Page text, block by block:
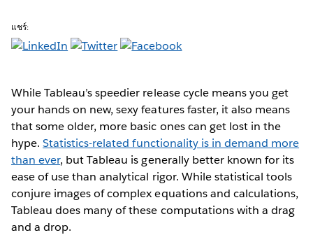
แชร์:
While Tableau’s speedier release cycle means you get
your hands on new, sexy features faster, it also means
that some older, more basic ones can get lost in the
hype.Statistics-related functionality is in demand more
than ever, but Tableau is generally better known for its
ease of use than analytical rigor. While statistical tools
conjure images of complex equations and calculations,
Tableau does many of these computations with a drag
and a drop.